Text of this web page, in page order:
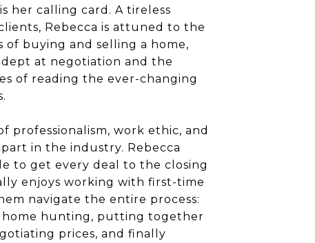
her calling card. A tireless
Rebecca is attuned to the
of buying and selling a home,
at negotiation and the
of reading the ever-changing
professionalism, work ethic, and
in the industry. Rebecca
to get every deal to the closing
enjoys working with first-time
navigate the entire process:
home hunting, putting together
prices, and finally